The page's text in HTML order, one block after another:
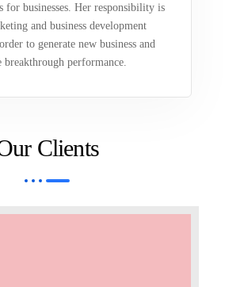
for businesses. Her responsibility is
and business development
to generate new business and
breakthrough performance.
Clients